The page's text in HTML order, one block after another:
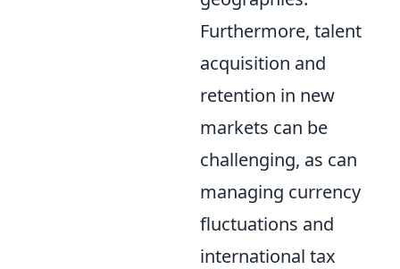
Furthermore, talent
acquisition and
retention in new
markets can be
challenging, as can
managing currency
fluctuations and
international tax